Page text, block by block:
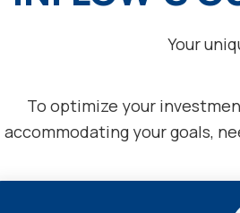
Your
To optimize your
accommodating your goals,